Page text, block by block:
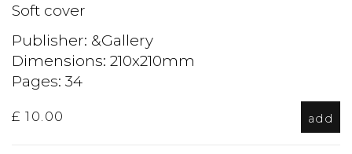
Soft cover
Publisher: &Gallery
Dimensions: 210x210mm
Pages: 34
£ 10.00 add